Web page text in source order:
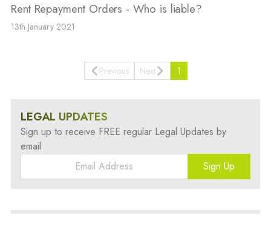
Rent Repayment Orders - Who is liable?
13th January 2021
Previous 1
Next
LEGAL UPDATES
Sign up to receive FREE regular Legal Updates by
email
Sign Up